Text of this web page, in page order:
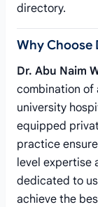
directory.
Why Choose
Dr. Abu Naim
combination of
university
equipped
practice
level expertise
dedicated to
achieve the